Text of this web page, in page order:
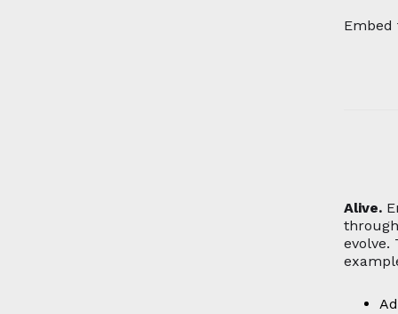
Alive.
evolve.